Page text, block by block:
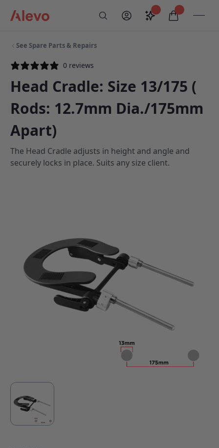
My AccountSaveditems in
See Spare Parts & Repairs
0 reviews
Head Cradle: Size 13/175 (
Rods: 12.7mm Dia./175mm
Apart)
The Head Cradle adjusts in height and angle and
securely locks in place. Suits any size client.